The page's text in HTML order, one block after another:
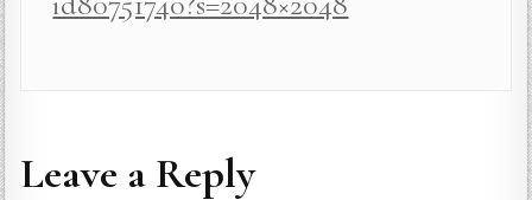
Leave a Reply